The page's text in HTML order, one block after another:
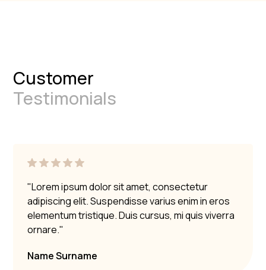
Customer
Testimonials
"Lorem ipsum dolor sit amet, consectetur
adipiscing elit. Suspendisse varius enim in eros
elementum tristique. Duis cursus, mi quis viverra
ornare."
Name Surname